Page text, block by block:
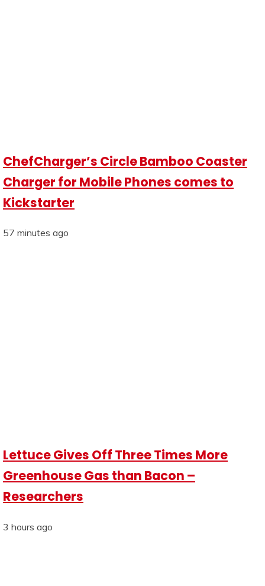
ChefCharger’s Circle Bamboo Coaster
Charger for Mobile Phones comes to
Kickstarter
57 minutes ago
Lettuce Gives Off Three Times More
Greenhouse Gas than Bacon –
Researchers
3 hours ago